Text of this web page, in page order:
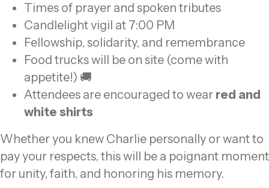
Times of prayer and spoken tributes
Candlelight vigil at 7:00 PM
Fellowship, solidarity, and remembrance
Food trucks will be on site (come with
appetite!) 🚚
Attendees are encouraged to wear red and
white shirts
Whether you knew Charlie personally or want to
pay your respects, this will be a poignant moment
for unity, faith, and honoring his memory.